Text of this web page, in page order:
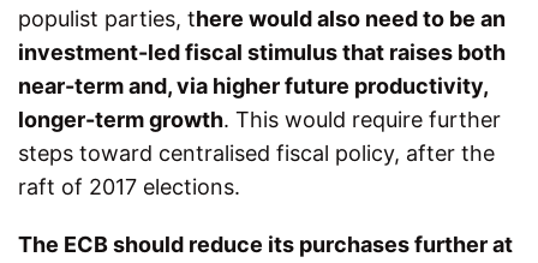
populist parties, there would also need to be an
investment-led fiscal stimulus that raises both
near-term and, via higher future productivity,
longer-term growth. This would require further
steps toward centralised fiscal policy, after the
raft of 2017 elections.
The ECB should reduce its purchases further at